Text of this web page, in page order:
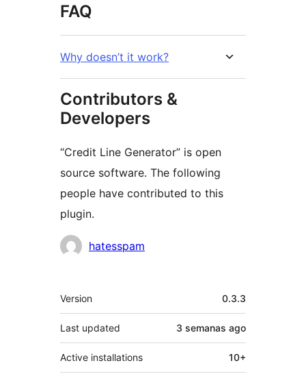
FAQ
Why doesn’t it work?
Contributors &
Developers
“Credit Line Generator” is open
source software. The following
people have contributed to this
plugin.
Contributors
hatesspam
Meta
Version 0.3.3
Last updated 3 semanas ago
Active installations 10+